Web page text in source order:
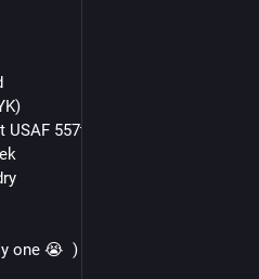
557th Weather Wing
one 😭  )